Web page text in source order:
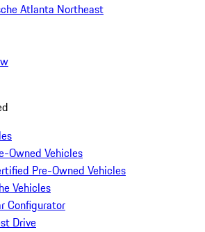
Atlanta Northeast
Owned Vehicles
Pre-Owned Vehicles
Vehicles
Configurator
Drive